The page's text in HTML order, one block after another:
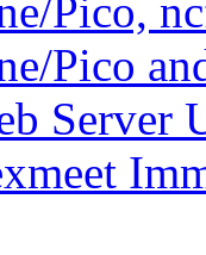
Pico,
Pico
Server